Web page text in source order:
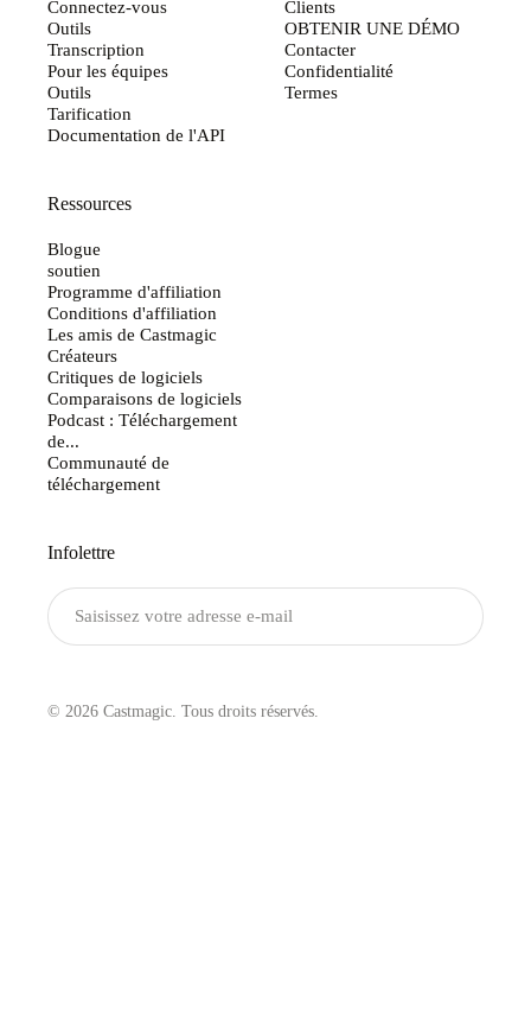
Connectez-vous
Outils
Transcription
Pour les équipes
Outils
Tarification
Documentation de l'API
Clients
OBTENIR UNE DÉMO
Contacter
Confidentialité
Termes
Ressources
Blogue
soutien
Programme d'affiliation
Conditions d'affiliation
Les amis de Castmagic
Créateurs
Critiques de logiciels
Comparaisons de logiciels
Podcast : Téléchargement
de...
Communauté de
téléchargement
Infolettre
© 2026 Castmagic. Tous droits réservés.